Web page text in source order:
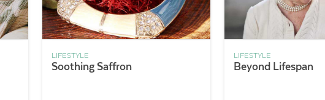
LIFESTYLE
Soothing Saffron
LIFESTYLE
Beyond Lifespan